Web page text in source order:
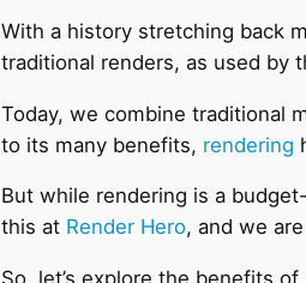
With a history stretching back
traditional renders, as used by
Today, we combine traditional
to its many benefits, rendering
But while rendering is a
this at Render Hero, and we